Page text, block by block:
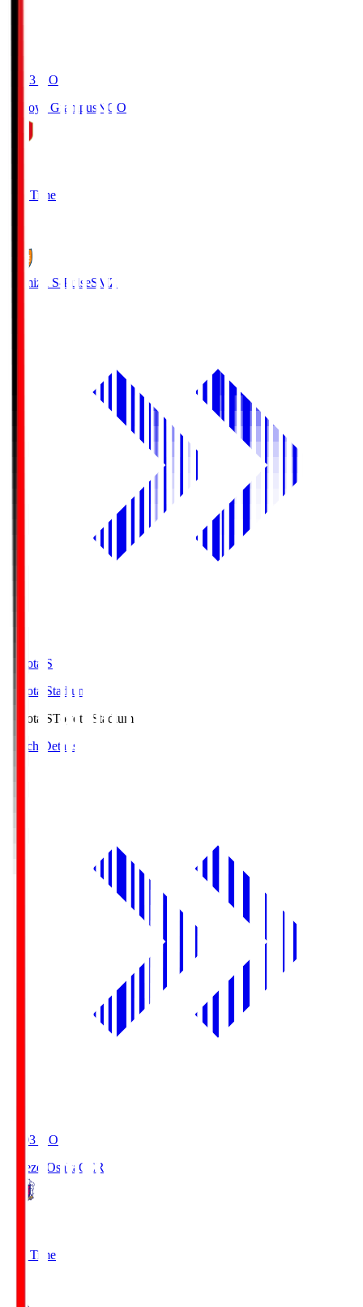
19:03 KO
Nagoya Grampus NGO
Full Time
Shimizu S-PulseSMZ
Toyota.S
Toyota Stadium
Toyota.SToyota Stadium
Match Details
19:03 KO
Cerezo Osaka CER
Full Time